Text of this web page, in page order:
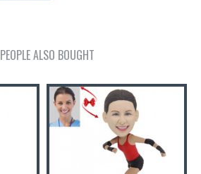
PEOPLE ALSO BOUGHT